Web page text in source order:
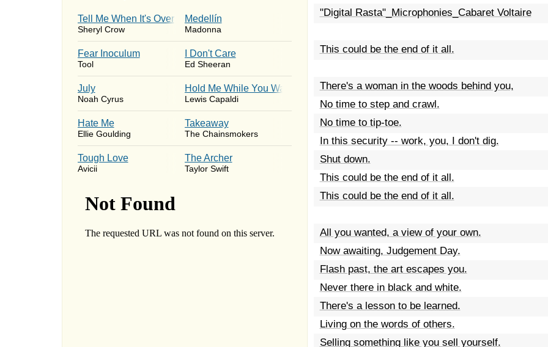
Tell Me When It's Over
Sheryl Crow
Medellín
Madonna
Fear Inoculum
Tool
I Don't Care
Ed Sheeran
July
Noah Cyrus
Hold Me While You Wait
Lewis Capaldi
Hate Me
Ellie Goulding
Takeaway
The Chainsmokers
Tough Love
Avicii
The Archer
Taylor Swift
"Digital Rasta"_Microphonies_Cabaret Voltaire
This could be the end of it all.
There's a woman in the woods behind you,
No time to step and crawl.
No time to tip-toe.
In this security -- work, you, I don't dig.
Shut down.
This could be the end of it all.
This could be the end of it all.
All you wanted, a view of your own.
Now awaiting, Judgement Day.
Flash past, the art escapes you.
Never there in black and white.
There's a lesson to be learned.
Living on the words of others.
Selling something like you sell yourself.